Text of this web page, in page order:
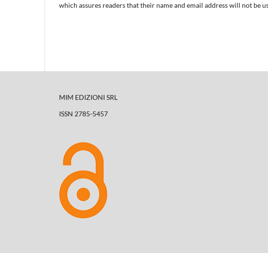
which assures readers that their name and email address will not be
MIM EDIZIONI SRL
ISSN 2785-5457